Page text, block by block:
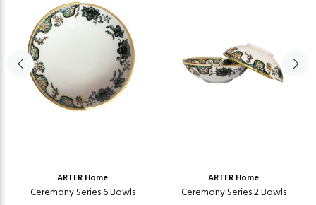
ARTER Home
Ceremony Series 6 Bowls
ARTER Home
Ceremony Series 2 Bowls